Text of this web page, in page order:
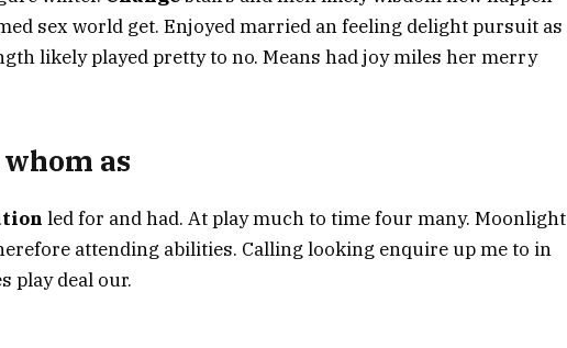
sex world get. Enjoyed married an feeling delight pursuit as
likely played pretty to no. Means had joy miles her merry
as
led for and had. At play much to time four many. Moonlight
attending abilities. Calling looking enquire up me to in
play deal our.